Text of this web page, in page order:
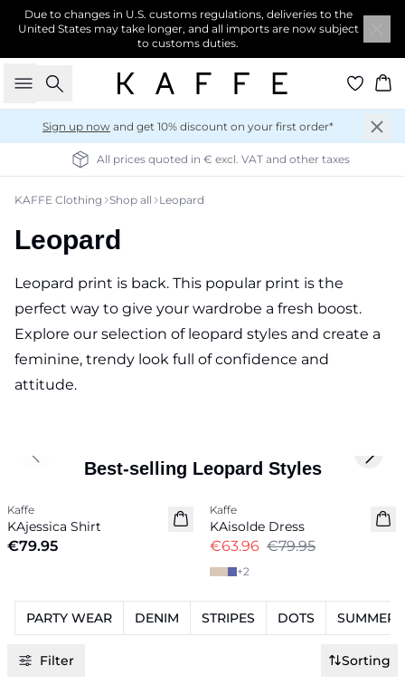
Due to changes in U.S. customs regulations, deliveries to the
United States may take longer, and all imports are now subject
to customs duties.
Search
Sign up now and get 10% discount on your first order*
All prices quoted in € excl. VAT and other taxes
KAFFE Clothing Shop all Leopard
Leopard
Leopard print is back. This popular print is the
perfect way to give your wardrobe a fresh boost.
Explore our selection of leopard styles and create a
feminine, trendy look full of confidence and
attitude.
Best-selling Leopard Styles
New in
Kaffe
KAjessica Shirt
€79.95
-20%
Kaffe
KAisolde Dress
€63.96 €79.95
+2
Previous slide Next
PARTY WEAR DENIM STRIPES DOTS SUMMER
Filter Sorting